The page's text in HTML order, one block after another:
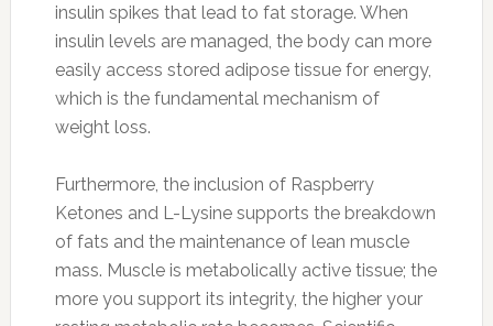
insulin spikes that lead to fat storage. When
insulin levels are managed, the body can more
easily access stored adipose tissue for energy,
which is the fundamental mechanism of
weight loss.
Furthermore, the inclusion of Raspberry
Ketones and L-Lysine supports the breakdown
of fats and the maintenance of lean muscle
mass. Muscle is metabolically active tissue; the
more you support its integrity, the higher your